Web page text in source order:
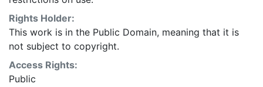
Natural Resources Conservation Service:
<http://www.nrcs.nrcs.usda.gov/wps/portal/nrcs/main/
This layer is presented in the WGS84 coordinate
system for web display purposes. Downloadable data
are provided in native coordinate system or
projection.
Rights Holder:
This work is in the Public Domain, meaning that it is
not subject to copyright.
Access Rights:
Public